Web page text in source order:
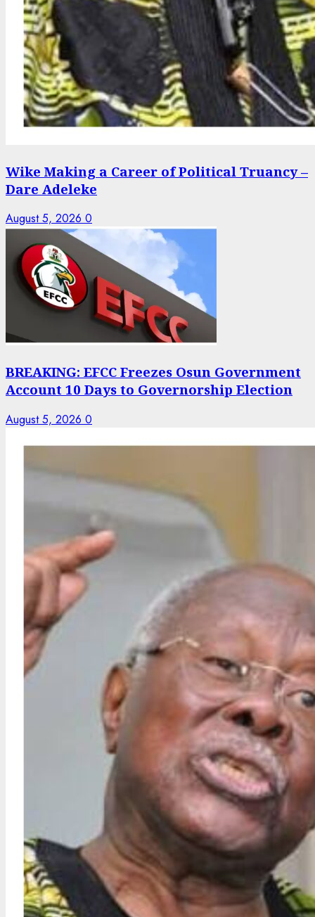
Wike Making a Career of Political Truancy –
Dare Adeleke
August 5, 2026 0
BREAKING: EFCC Freezes Osun Government
Account 10 Days to Governorship Election
August 5, 2026 0